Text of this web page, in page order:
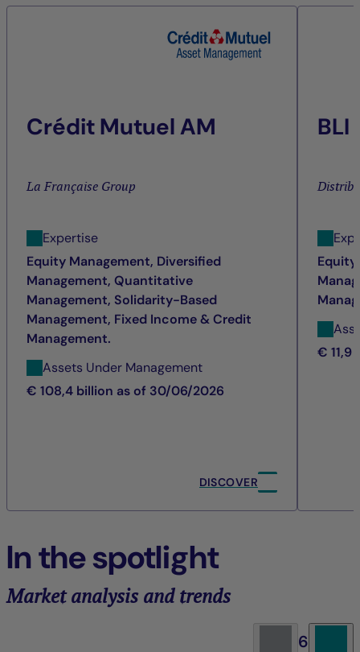
Crédit Mutuel AM
La Française Group
Expertise
Equity Management, Diversified
Management, Quantitative
Management, Solidarity-Based
Management, Fixed Income & Credit
Management.
Assets Under Management
€ 108,4 billion as of 30/06/2026
DISCOVER
BLI
Equity
€ 11,9
In the spotlight
Market analysis and trends
6